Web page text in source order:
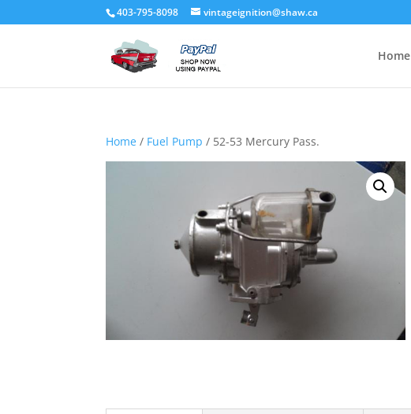
403-795-8098 vintageignition@shaw.ca
Home
Home / Fuel Pump / 52-53 Mercury Pass.